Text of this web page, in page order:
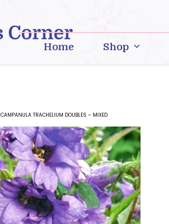
Home Shop
CAMPANULA TRACHELIUM DOUBLES – MIXED